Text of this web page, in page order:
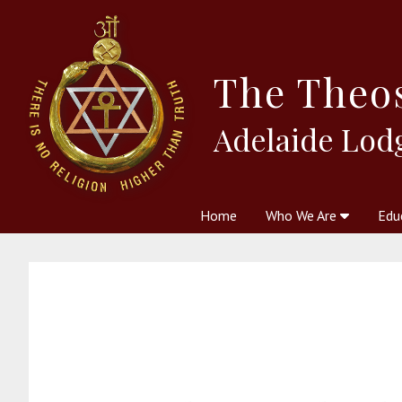
The
Adelaide
Home Who We Are